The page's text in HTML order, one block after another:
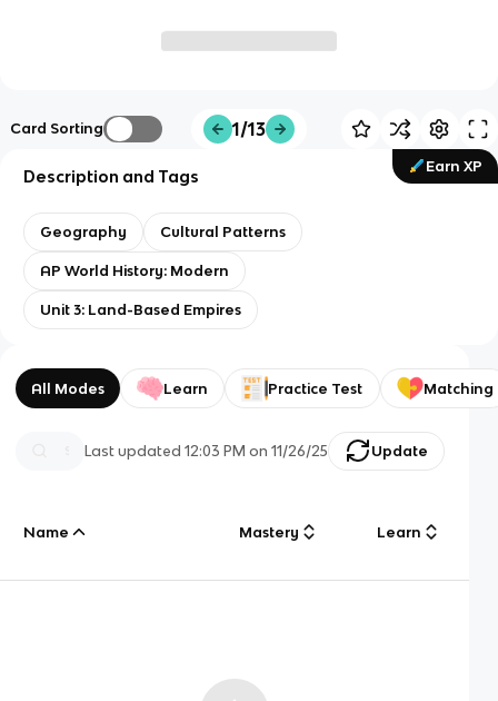
Card Sorting 1/13
Earn XP
Description and Tags
Geography Cultural Patterns
AP World History: Modern
Unit 3: Land-Based Empires
All Modes Learn Practice Test Matching
Last updated12:03 PM on 11/26/25 Update
Name Mastery Learn